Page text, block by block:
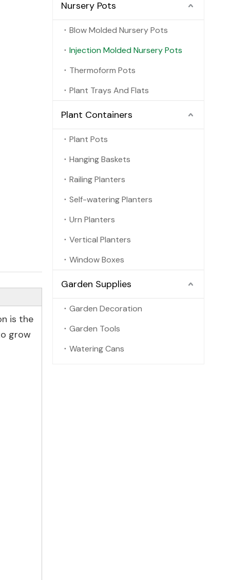
is the
grow
Nursery Pots
Blow Molded Nursery Pots
Injection Molded Nursery Pots
Thermoform Pots
Plant Trays And Flats
Plant Containers
Plant Pots
Hanging Baskets
Railing Planters
Self-watering Planters
Urn Planters
Vertical Planters
Window Boxes
Garden Supplies
Garden Decoration
Garden Tools
Watering Cans